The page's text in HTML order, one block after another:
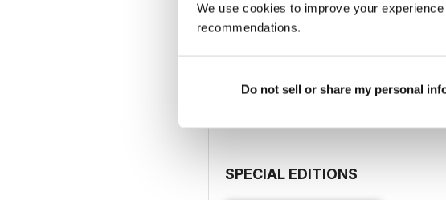
We use cookies to improve your
recommendations.
Do not sell or share my personal
July 2026
Buy for$7.99
Buy for
SPECIAL EDITIONS